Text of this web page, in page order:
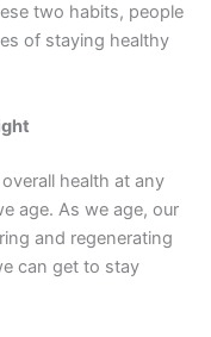
two habits, people
of staying healthy
health at any
age. As we age, our
and regenerating
can get to stay